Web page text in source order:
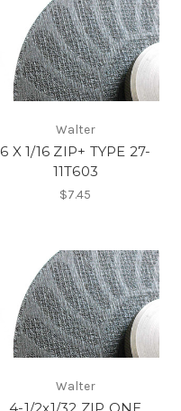
Walter
6 X 1/16 ZIP+ TYPE 27-
11T603
$7.45
Walter
4-1/2x1/32 ZIP ONE